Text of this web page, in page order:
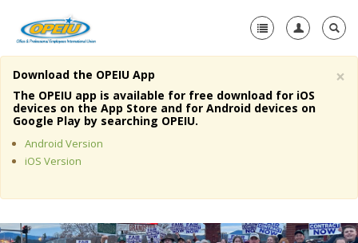
Home
About Us
Member Resources
Media Center
×
Download the OPEIU App
The OPEIU app is available for free download for iOS
devices on the App Store and for Android devices on
Google Play by searching OPEIU.
Android Version
iOS Version